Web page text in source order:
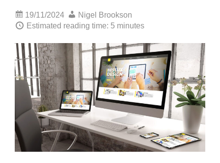
19/11/2024
Nigel Brookson
Estimated reading time: 5 minutes